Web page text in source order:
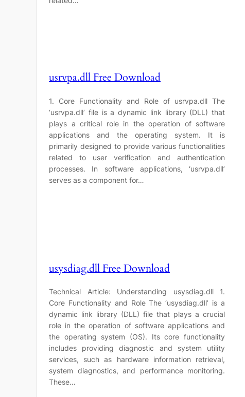
usrvpa.dll Free Download
1. Core Functionality and Role of usrvpa.dll The
‘usrvpa.dll’ file is a dynamic link library (DLL) that
plays a critical role in the operation of software
applications and the operating system. It is
primarily designed to provide various functionalities
related to user verification and authentication
processes. In software applications, ‘usrvpa.dll’
serves as a component for…
usysdiag.dll Free Download
Technical Article: Understanding usysdiag.dll 1.
Core Functionality and Role The ‘usysdiag.dll’ is a
dynamic link library (DLL) file that plays a crucial
role in the operation of software applications and
the operating system (OS). Its core functionality
includes providing diagnostic and system utility
services, such as hardware information retrieval,
system diagnostics, and performance monitoring.
These…